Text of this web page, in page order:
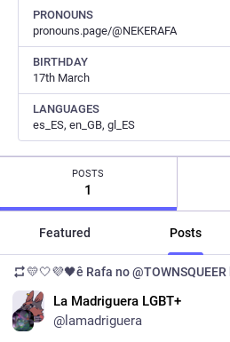
PRONOUNS
pronouns.page/@NEKERAFA
BIRTHDAY
17th March
LANGUAGES
es_ES, en_GB, gl_ES
POSTS
1
Featured Posts
💛🤍💜🖤ê Rafa no @TOWNSQUEER
La Madriguera LGBT+
@lamadriguera